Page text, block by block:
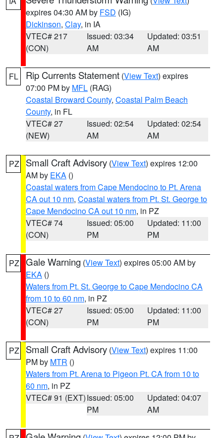
expires 04:30 AM by FSD (IG)
Dickinson, Clay, in IA
VTEC# 217
(CON)
Issued: 03:34
AM
Updated: 03:51
AM
FL Rip Currents Statement (View Text) expires
07:00 PM by MFL (RAG)
Coastal Broward County, Coastal Palm Beach
County, in FL
VTEC# 27
(NEW)
Issued: 02:54
AM
Updated: 02:54
AM
PZ Small Craft Advisory (View Text) expires 12:00
AM by EKA ()
Coastal waters from Cape Mendocino to Pt. Arena
CA out 10 nm, Coastal waters from Pt. St. George to
Cape Mendocino CA out 10 nm, in PZ
VTEC# 74
(CON)
Issued: 05:00
PM
Updated: 11:00
PM
PZ Gale Warning (View Text) expires 05:00 AM by
EKA ()
Waters from Pt. St. George to Cape Mendocino CA
from 10 to 60 nm, in PZ
VTEC# 27
(CON)
Issued: 05:00
PM
Updated: 11:00
PM
PZ Small Craft Advisory (View Text) expires 11:00
PM by MTR ()
Waters from Pt. Arena to Pigeon Pt. CA from 10 to
60 nm, in PZ
VTEC# 91 (EXT)Issued: 05:00
PM
Updated: 04:07
AM